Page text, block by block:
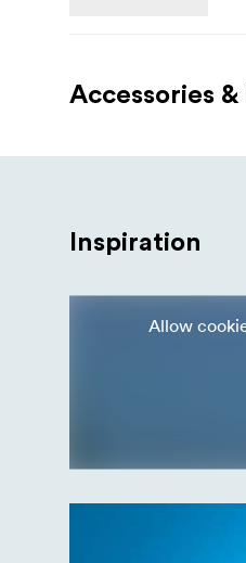
Accessories
Inspiration
Allow